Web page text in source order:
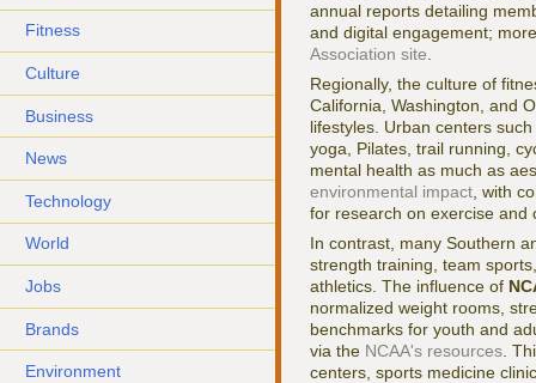
Fitness
Culture
Business
News
Technology
World
Jobs
Brands
Environment
annual reports detailing
and digital engagement;
Association site
Regionally, the culture of
California, Washington, and
lifestyles. Urban centers
yoga, Pilates, trail running,
mental health as much as
environmental impact , with
for research on exercise
In contrast, many Southern
strength training, team
athletics. The influence of
normalized weight rooms,
benchmarks for youth and
via the NCAA's resources .
centers, sports medicine